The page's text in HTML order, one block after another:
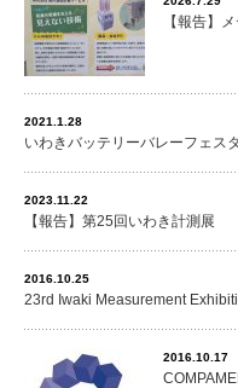
【報告】
2021.1.28
いわきバッテリーバレーフェ
2023.11.22
【報告】第25回いわき計測展
2016.10.25
23rd Iwaki Measurement
2016.10.17